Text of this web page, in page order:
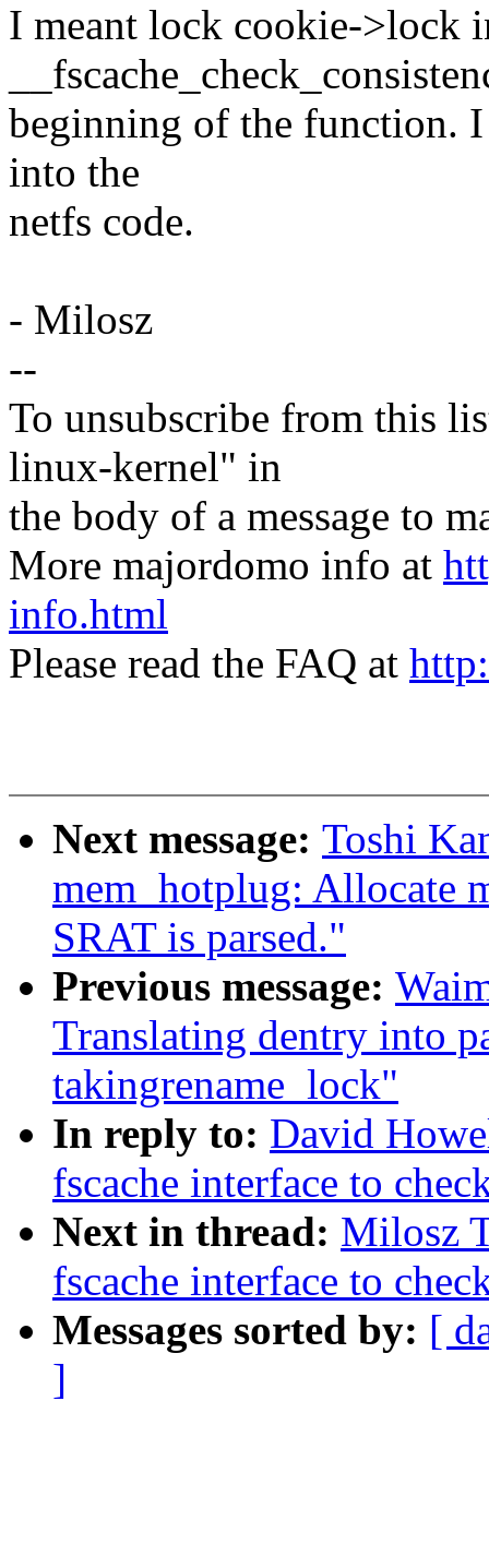
I meant lock cookie->lock
beginning of the function. I
into the
netfs code.
- Milosz
--
To unsubscribe from this
linux-kernel" in
the body of a message to
More majordomo info at
info.html
Please read the FAQ at
Next message: Toshi
mem_hotplug: Allocate
SRAT is parsed."
Previous message:
Translating dentry into
takingrename_lock"
In reply to: David
fscache interface to
Next in thread: Milosz
fscache interface to
Messages sorted by: [
]